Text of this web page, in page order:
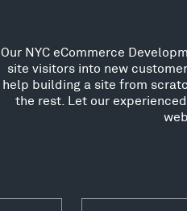
Our NYC eCommerce
site visitors into new
help building a site from
the rest. Let our